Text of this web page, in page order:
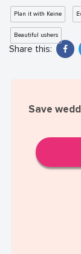
Plan it with Keine
Beautiful ushers
Share this:
Save